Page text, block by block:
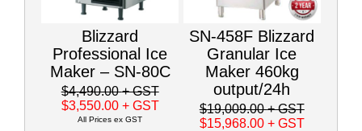
Blizzard
Professional Ice
Maker – SN-80C
$4,490.00+ GST
$3,550.00 + GST
All Prices ex GST
SN-458F Blizzard
Granular Ice
Maker 460kg
output/24h
$19,009.00+ GST
$15,968.00 + GST